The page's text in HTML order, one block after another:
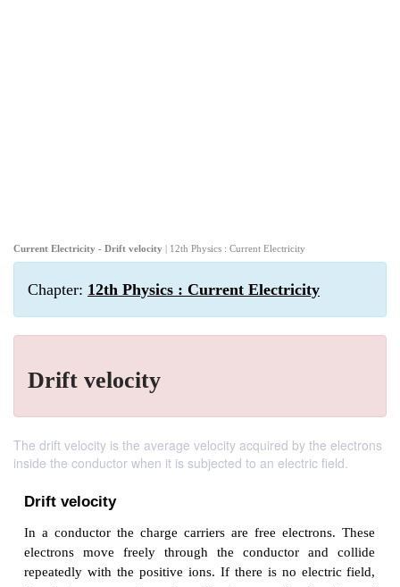
Current Electricity - Drift velocity | 12th Physics : Current Electricity
Chapter: 12th Physics : Current Electricity
Drift velocity
The drift velocity is the average velocity acquired by the electrons
inside the conductor when it is subjected to an electric field.